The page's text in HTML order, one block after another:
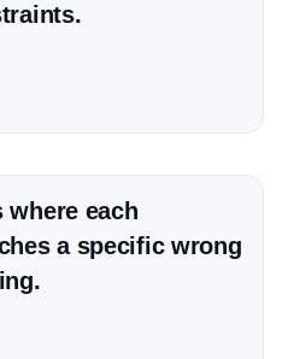
where each
a specific wrong